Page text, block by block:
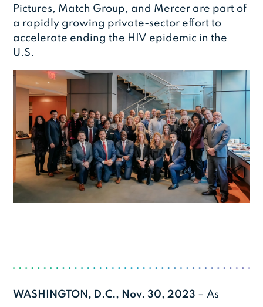
Pictures, Match Group, and Mercer are part of
a rapidly growing private-sector effort to
accelerate ending the HIV epidemic in the
U.S.
WASHINGTON, D.C., Nov. 30, 2023 – As